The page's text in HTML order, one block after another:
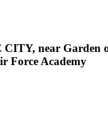
CITY, near Garden
Force Academy